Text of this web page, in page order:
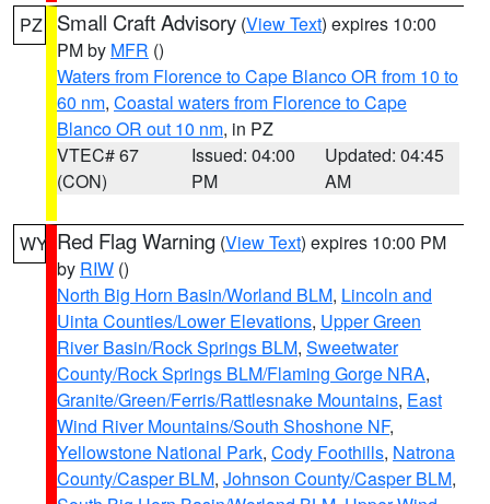
PZ Small Craft Advisory (View Text) expires 10:00
PM by MFR ()
Waters from Florence to Cape Blanco OR from 10 to
60 nm, Coastal waters from Florence to Cape
Blanco OR out 10 nm, in PZ
VTEC# 67
(CON)
Issued: 04:00
PM
Updated: 04:45
AM
WY Red Flag Warning (View Text) expires 10:00 PM
by RIW ()
North Big Horn Basin/Worland BLM, Lincoln and
Uinta Counties/Lower Elevations, Upper Green
River Basin/Rock Springs BLM, Sweetwater
County/Rock Springs BLM/Flaming Gorge NRA,
Granite/Green/Ferris/Rattlesnake Mountains, East
Wind River Mountains/South Shoshone NF,
Yellowstone National Park, Cody Foothills, Natrona
County/Casper BLM, Johnson County/Casper BLM,